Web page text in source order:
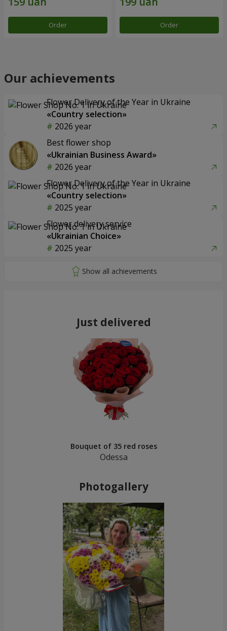
Order Order
Our achievements
Flower Delivery of the Year in Ukraine
«Country selection»
2026 year
Best flower shop
«Ukrainian Business Award»
2026 year
Flower Delivery of the Year in Ukraine
«Country selection»
2025 year
Flower delivery service
«Ukrainian Choice»
2025 year
Just delivered
Bouquet of 35 red roses
Odessa
Photogallery